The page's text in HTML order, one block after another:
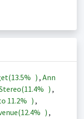
13.5% ) , Ann
11.4% ) ,
11.2% ) ,
12.4% ) ,